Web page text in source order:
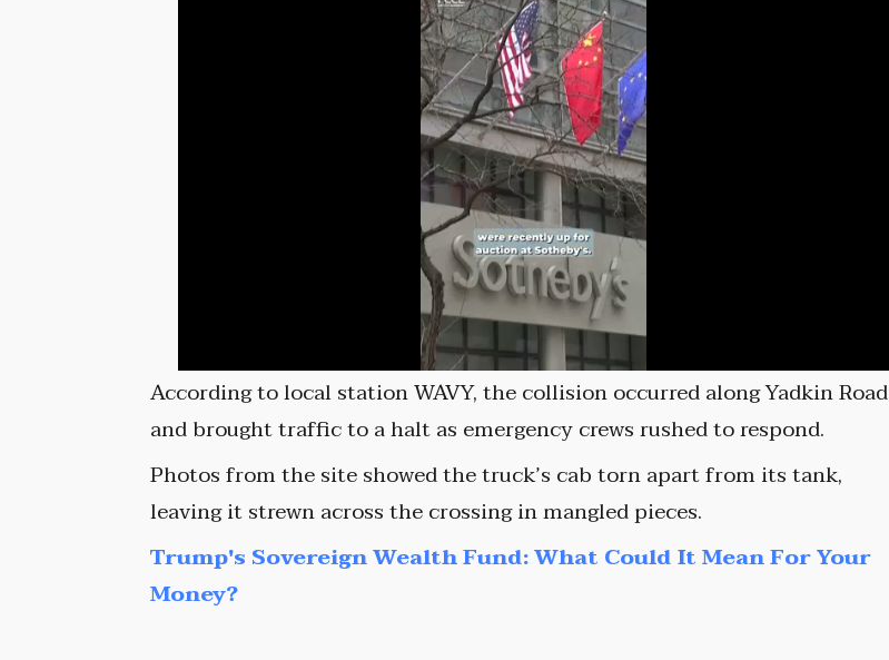
According to local station WAVY, the collision occurred along Yadkin Road
and brought traffic to a halt as emergency crews rushed to respond.
Photos from the site showed the truck’s cab torn apart from its tank,
leaving it strewn across the crossing in mangled pieces.
Trump's Sovereign Wealth Fund: What Could It Mean For Your
Money?